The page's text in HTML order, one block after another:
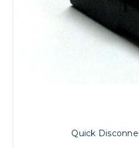
Quick